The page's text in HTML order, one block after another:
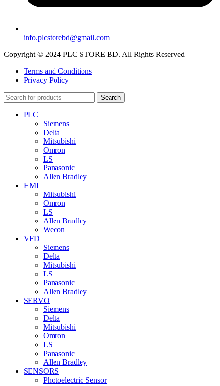
info.plcstorebd@gmail.com
Copyright © 2024 PLC STORE BD. All Rights Reserved
Terms and Conditions
Privacy Policy
Search
PLC
Siemens
Delta
Mitsubishi
Omron
LS
Panasonic
Allen Bradley
HMI
Mitsubishi
Omron
LS
Allen Bradley
Wecon
VFD
Siemens
Delta
Mitsubishi
LS
Panasonic
Allen Bradley
SERVO
Siemens
Delta
Mitsubishi
Omron
LS
Panasonic
Allen Bradley
SENSORS
Photoelectric Sensor